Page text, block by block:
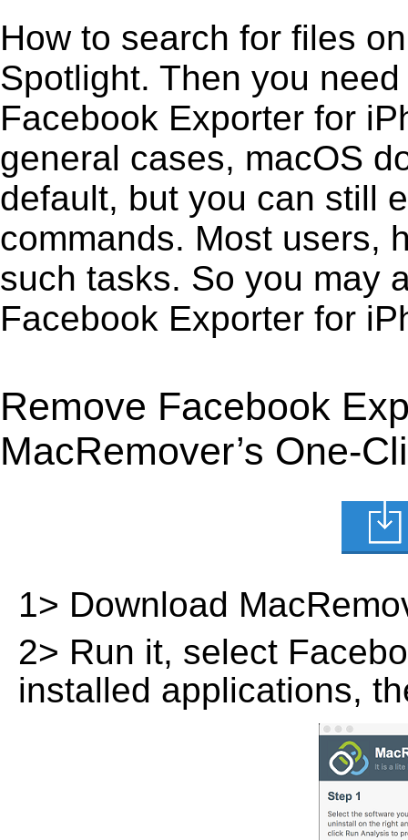
How to search for files
Spotlight. Then you
Facebook Exporter for
general cases, macOS
default, but you can still
commands. Most users,
such tasks. So you may
Facebook Exporter for
Remove Facebook
MacRemover’s One-
1> Download
2> Run it, select
installed applications,